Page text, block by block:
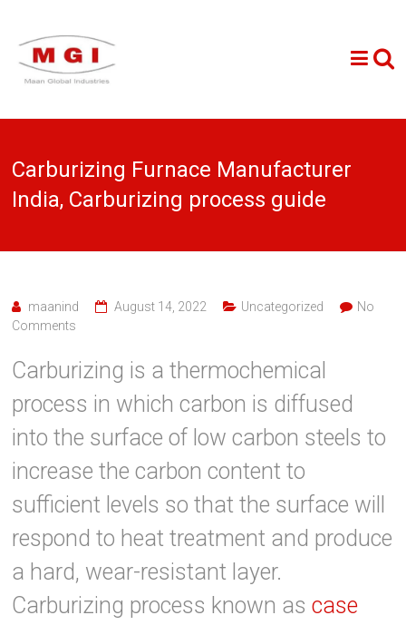
Carburizing Furnace Manufacturer
India, Carburizing process guide
maanind August 14, 2022 Uncategorized
No
Comments
Carburizing is a thermochemical
process in which carbon is diffused
into the surface of low carbon steels to
increase the carbon content to
sufficient levels so that the surface will
respond to heat treatment and produce
a hard, wear-resistant layer.
Carburizing process known ascase